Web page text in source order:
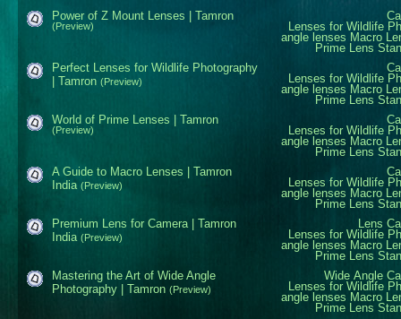
Lenses for Wildlife
angle lenses Macro
Prime Lens
Power of Z Mount Lenses | Tamron
(Preview)
Lenses for Wildlife
angle lenses Macro
Prime Lens
Perfect Lenses for Wildlife Photography
| Tamron (Preview)
Lenses for Wildlife
angle lenses Macro
Prime Lens
World of Prime Lenses | Tamron
(Preview)
Lenses for Wildlife
angle lenses Macro
Prime Lens
A Guide to Macro Lenses | Tamron
India (Preview)
Lens
Lenses for Wildlife
angle lenses Macro
Prime Lens
Premium Lens for Camera | Tamron
India (Preview)
Wide Angle
Lenses for Wildlife
angle lenses Macro
Prime Lens
Mastering the Art of Wide Angle
Photography | Tamron (Preview)